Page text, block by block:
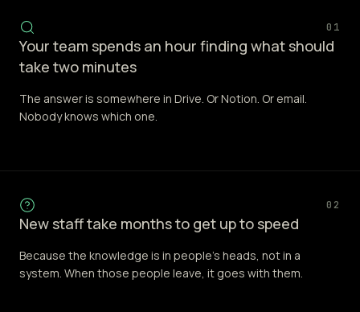
01
Your team spends an hour finding what should
take two minutes
The answer is somewhere in Drive. Or Notion. Or email.
Nobody knows which one.
02
New staff take months to get up to speed
Because the knowledge is in people's heads, not in a
system. When those people leave, it goes with them.